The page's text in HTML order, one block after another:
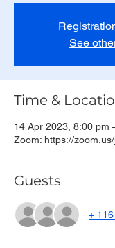
See
Time &
14 Apr 2023, 8:00 pm
Zoom: https://
Guests
+